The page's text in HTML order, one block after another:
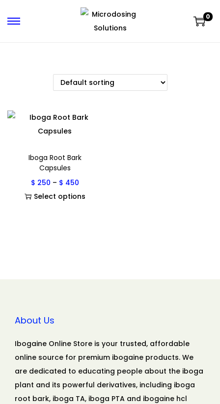
0
Iboga Root Bark
Capsules
$ 250 – $ 450
Select options
About Us
Ibogaine Online Store is your trusted, affordable
online source for premium ibogaine products. We
are dedicated to educating people about the iboga
plant and its powerful derivatives, including iboga
root bark, iboga TA, iboga PTA and ibogaine hcl